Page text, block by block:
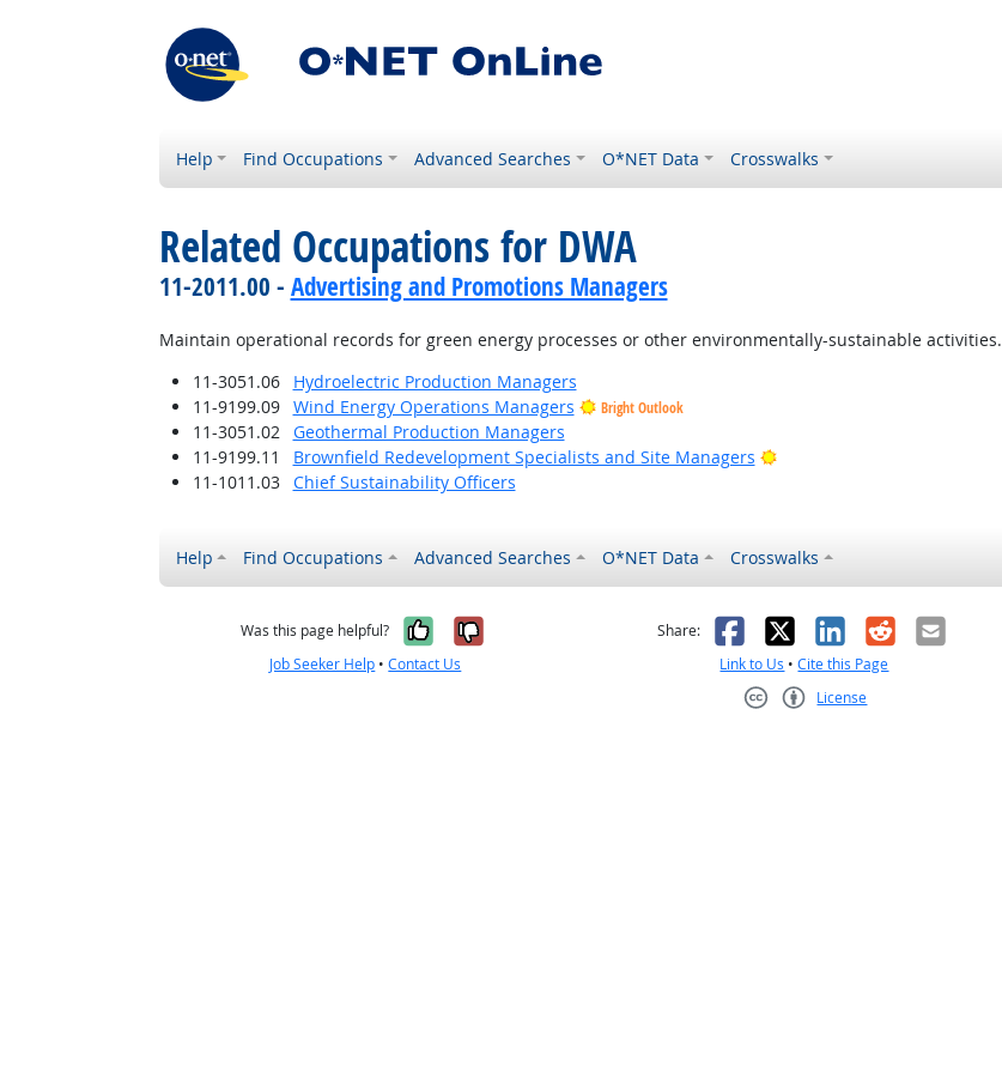
Help Find Occupations Advanced Searches O*NET Data Crosswalks
Related Occupations for DWA
11-2011.00 - Advertising and Promotions Managers
Maintain operational records for green energy processes or other environmentally-sustainable activities.
11-3051.06
Hydroelectric Production Managers
11-9199.09
Wind Energy Operations Managers Bright Outlook
11-3051.02
Geothermal Production Managers
11-9199.11
Brownfield Redevelopment Specialists and Site Managers
Bright Outlook
11-1011.03
Chief Sustainability Officers
Help Find Occupations Advanced Searches O*NET Data Crosswalks
Was this page helpful? Yes, it was helpful
No, it was not helpful
Job Seeker Help •Contact Us
Share: Facebook
X LinkedIn
RedditEmail
Link to Us •Cite this Page
License